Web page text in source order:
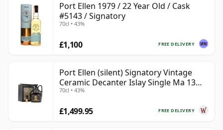
Port Ellen 1979 / 22 Year Old / Cask
#5143 / Signatory
70cl • 43%
FREE DELIVERY
£1,100
Port Ellen (silent) Signatory Vintage
Ceramic Decanter Islay Single Ma 13
Year Old
70cl • 43%
FREE DELIVERY
£1,499.95